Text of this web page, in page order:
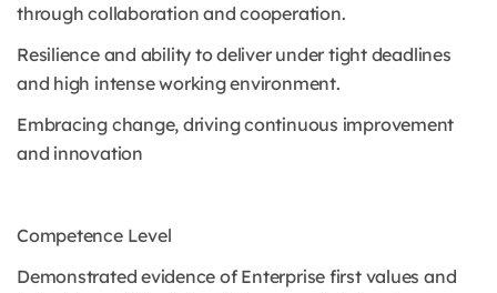
through collaboration and cooperation.
Resilience and ability to deliver under tight deadlines
and high intense working environment.
Embracing change, driving continuous improvement
and innovation
Competence Level
Demonstrated evidence of Enterprise first values and